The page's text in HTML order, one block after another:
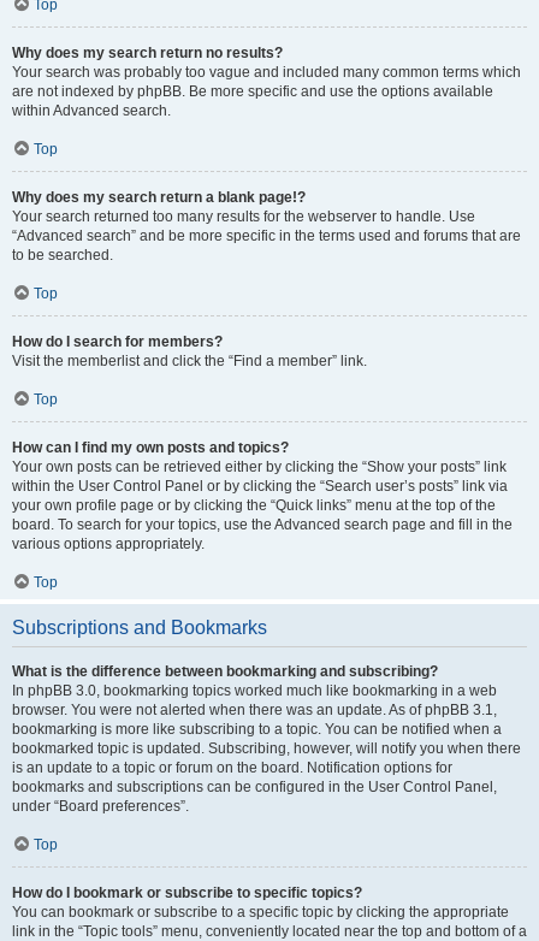
Top
Why does my search return no results?
Your search was probably too vague and included many common terms which
are not indexed by phpBB. Be more specific and use the options available
within Advanced search.
Top
Why does my search return a blank page!?
Your search returned too many results for the webserver to handle. Use
“Advanced search” and be more specific in the terms used and forums that are
to be searched.
Top
How do I search for members?
Visit the memberlist and click the “Find a member” link.
Top
How can I find my own posts and topics?
Your own posts can be retrieved either by clicking the “Show your posts” link
within the User Control Panel or by clicking the “Search user’s posts” link via
your own profile page or by clicking the “Quick links” menu at the top of the
board. To search for your topics, use the Advanced search page and fill in the
various options appropriately.
Top
Subscriptions and Bookmarks
What is the difference between bookmarking and subscribing?
In phpBB 3.0, bookmarking topics worked much like bookmarking in a web
browser. You were not alerted when there was an update. As of phpBB 3.1,
bookmarking is more like subscribing to a topic. You can be notified when a
bookmarked topic is updated. Subscribing, however, will notify you when there
is an update to a topic or forum on the board. Notification options for
bookmarks and subscriptions can be configured in the User Control Panel,
under “Board preferences”.
Top
How do I bookmark or subscribe to specific topics?
You can bookmark or subscribe to a specific topic by clicking the appropriate
link in the “Topic tools” menu, conveniently located near the top and bottom of a